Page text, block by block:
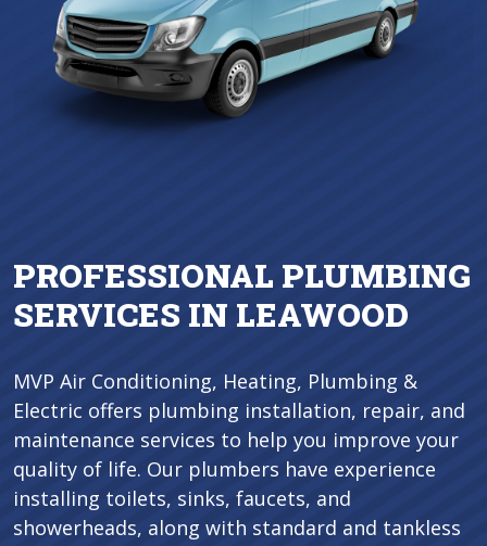
PROFESSIONAL PLUMBING
SERVICES IN LEAWOOD
MVP Air Conditioning, Heating, Plumbing &
Electric offers plumbing installation, repair, and
maintenance services to help you improve your
quality of life. Our plumbers have experience
installing toilets, sinks, faucets, and
showerheads, along with standard and tankless